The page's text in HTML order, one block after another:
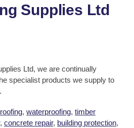
Supplies Ltd
Ltd, we are continually
specialist products we supply to
, waterproofing, timber
, concrete repair, building protection,